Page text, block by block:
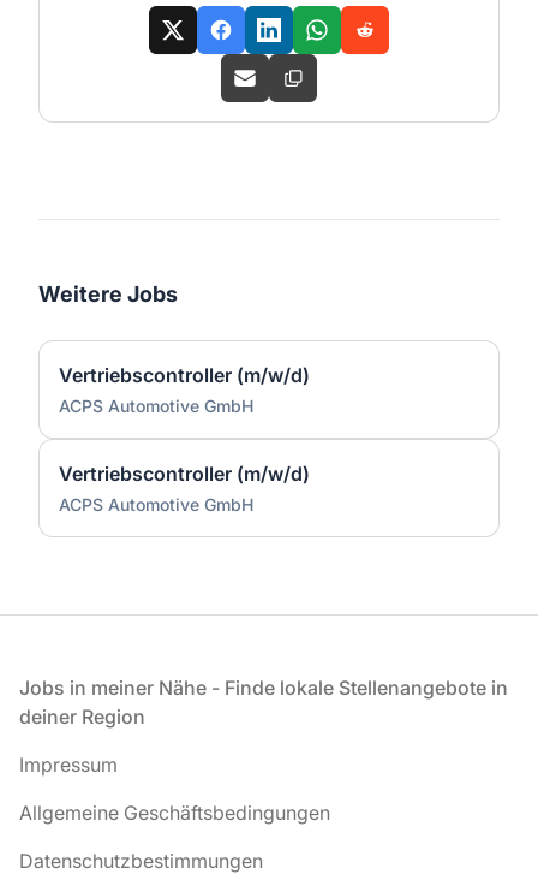
Weitere Jobs
Vertriebscontroller (m/w/d)
ACPS Automotive GmbH
Vertriebscontroller (m/w/d)
ACPS Automotive GmbH
Fußzeile
Jobs in meiner Nähe - Finde lokale Stellenangebote in
deiner Region
Impressum
Allgemeine Geschäftsbedingungen
Datenschutzbestimmungen